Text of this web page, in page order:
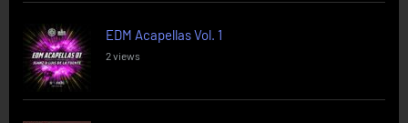
EDM Acapellas Vol. 1
2 views